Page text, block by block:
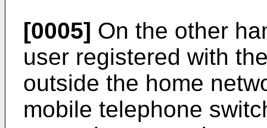
[0005] On the other
user registered with
outside the home
mobile telephone